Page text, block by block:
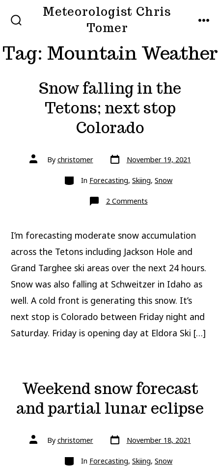
Meteorologist Chris
Tomer
Tag: Mountain Weather
Snow falling in the
Tetons; next stop
Colorado
Post
authorBy christomer Post
date
November 19, 2021
Categories
In Forecasting, Skiing, Snow
2 Commentson
Snow
Tetons;
next
stop
Colorado
I’m forecasting moderate snow accumulation
across the Tetons including Jackson Hole and
Grand Targhee ski areas over the next 24 hours.
Snow was also falling at Schweitzer in Idaho as
well. A cold front is generating this snow. It’s
next stop is Colorado between Friday night and
Saturday. Friday is opening day at Eldora Ski […]
Weekend snow forecast
and partial lunar eclipse
Post
authorBy christomer Post
date
November 18, 2021
Categories
In Forecasting, Skiing, Snow